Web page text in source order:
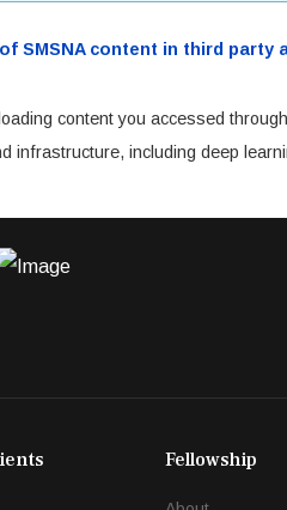
SMSNA content in third
content you accessed
infrastructure, including deep
Fellowship